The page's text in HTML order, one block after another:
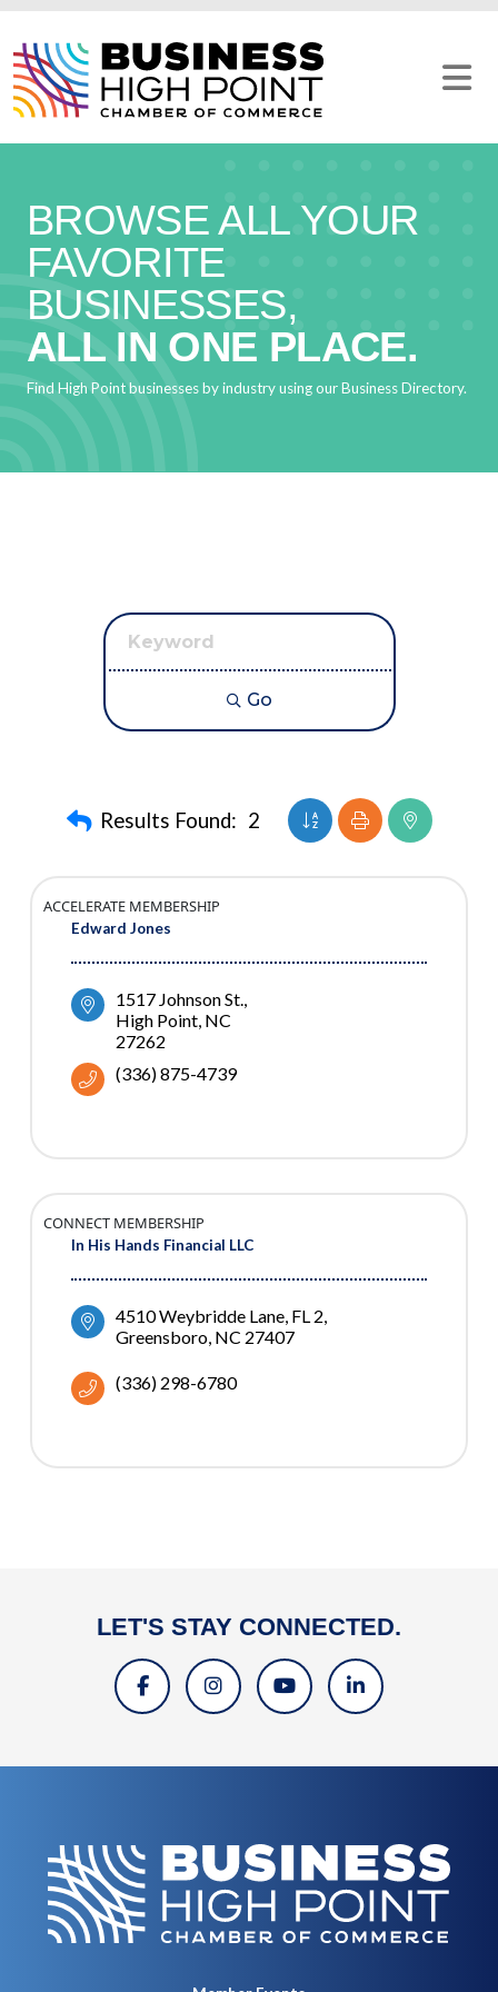
content
BROWSE ALL YOUR
FAVORITE
BUSINESSES,
ALL IN ONE PLACE.
Find High Point businesses by industry using our Business Directory.
Go
Results Found: 2 Button group with
Edward Jones
ACCELERATE MEMBERSHIP
1517 Johnson St.
High Point NC
27262
(336) 875-4739
In His Hands Financial LLC
CONNECT MEMBERSHIP
4510 Weybridde Lane FL 2
Greensboro NC 27407
(336) 298-6780
LET'S STAY CONNECTED.